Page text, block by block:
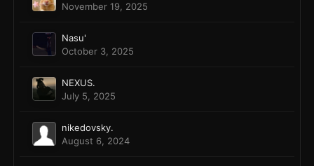
November 19, 2025
Nasu'
October 3, 2025
NEXUS.
July 5, 2025
nikedovsky.
August 6, 2024